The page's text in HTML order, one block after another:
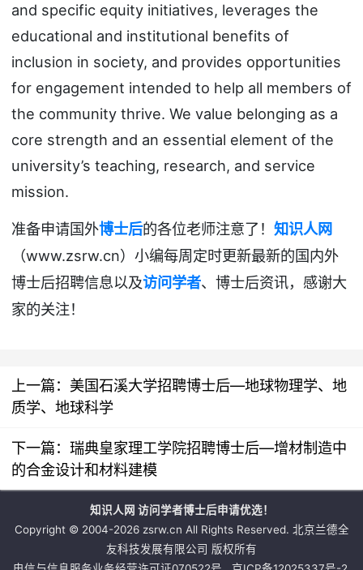
and specific equity initiatives, leverages the
educational and institutional benefits of
inclusion in society, and provides opportunities
for engagement intended to help all members of
the community thrive. We value belonging as a
core strength and an essential element of the
university’s teaching, research, and service
mission.
准备申请国外博士后的各位老师注意了！ 知识人网
（www.zsrw.cn）小编每周定时更新最新的国内外
博士后招聘信息以及访问学者、博士后资讯，感谢大
家的关注！
上一篇： 美国石溪大学招聘博士后—地球物理学、地
质学、地球科学
下一篇： 瑞典皇家理工学院招聘博士后—增材制造中
的合金设计和材料建模
知识人网 访问学者博士后申请优选！
Copyright © 2004-2026 zsrw.cn All Rights Reserved. 北京兰德全
友科技发展有限公司 版权所有